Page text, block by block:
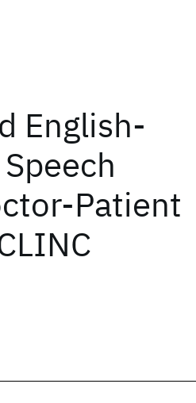
English-
Patient